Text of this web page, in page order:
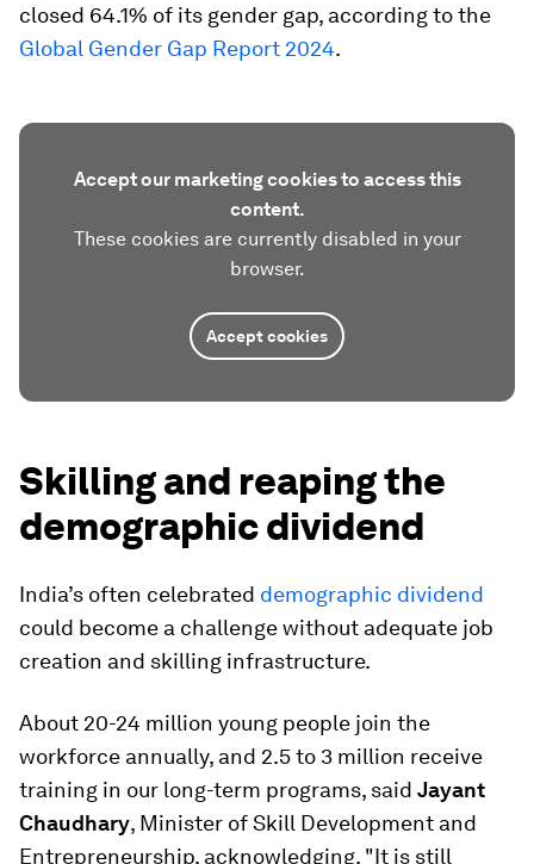
closed 64.1% of its gender gap, according to the
Global Gender Gap Report 2024.
Accept our marketing cookies to access this
content.
These cookies are currently disabled in your
browser.
Accept cookies
Skilling and reaping the
demographic dividend
India’s often celebrated demographic dividend
could become a challenge without adequate job
creation and skilling infrastructure.
About 20-24 million young people join the
workforce annually, and 2.5 to 3 million receive
training in our long-term programs, said Jayant
Chaudhary, Minister of Skill Development and
Entrepreneurship, acknowledging, "It is still